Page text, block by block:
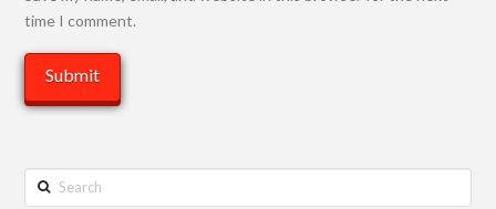
time I comment.
Search